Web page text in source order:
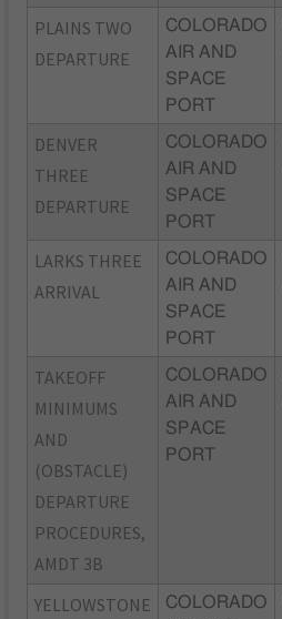
PLAINS TWO
DEPARTURE
COLORADO
AIR AND
SPACE
PORT
DENVER
THREE
DEPARTURE
COLORADO
AIR AND
SPACE
PORT
LARKS THREE
ARRIVAL
COLORADO
AIR AND
SPACE
PORT
TAKEOFF
MINIMUMS
AND
(OBSTACLE)
DEPARTURE
PROCEDURES,
AMDT 3B
COLORADO
AIR AND
SPACE
PORT
YELLOWSTONE
COLORADO